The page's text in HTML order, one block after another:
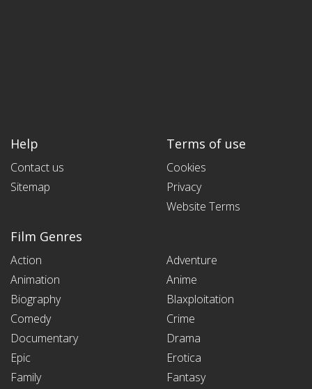
Help
Contact us
Sitemap
Terms of use
Cookies
Privacy
Website Terms
Film Genres
Action
Adventure
Animation
Anime
Biography
Blaxploitation
Comedy
Crime
Documentary
Drama
Epic
Erotica
Family
Fantasy